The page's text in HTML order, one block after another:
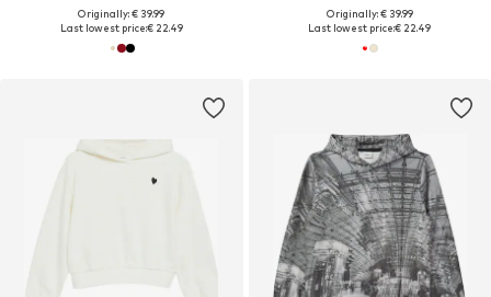
Originally: € 39.99
Last lowest price:€ 22.49
Originally: € 39.99
Last lowest price:€ 22.49